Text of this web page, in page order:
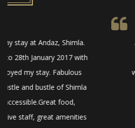
A good reasonable hotel to
with well mannered staff.
wonderful view of hills and
thing I found is the location of
nearly 30 min to reach the
Source : Trip